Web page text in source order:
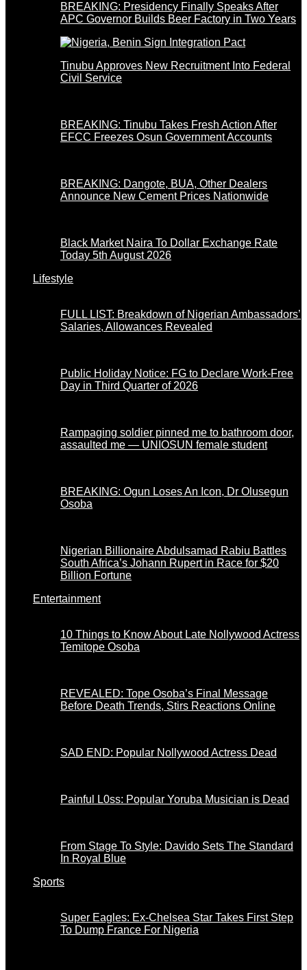
BREAKING: Presidency Finally Speaks After
APC Governor Builds Beer Factory in Two Years
Tinubu Approves New Recruitment Into Federal
Civil Service
BREAKING: Tinubu Takes Fresh Action After
EFCC Freezes Osun Government Accounts
BREAKING: Dangote, BUA, Other Dealers
Announce New Cement Prices Nationwide
Black Market Naira To Dollar Exchange Rate
Today 5th August 2026
Lifestyle
FULL LIST: Breakdown of Nigerian Ambassadors’
Salaries, Allowances Revealed
Public Holiday Notice: FG to Declare Work-Free
Day in Third Quarter of 2026
Rampaging soldier pinned me to bathroom door,
assaulted me — UNIOSUN female student
BREAKING: Ogun Loses An Icon, Dr Olusegun
Osoba
Nigerian Billionaire Abdulsamad Rabiu Battles
South Africa’s Johann Rupert in Race for $20
Billion Fortune
Entertainment
10 Things to Know About Late Nollywood Actress
Temitope Osoba
REVEALED: Tope Osoba’s Final Message
Before Death Trends, Stirs Reactions Online
SAD END: Popular Nollywood Actress Dead
Painful L0ss: Popular Yoruba Musician is Dead
From Stage To Style: Davido Sets The Standard
In Royal Blue
Sports
Super Eagles: Ex-Chelsea Star Takes First Step
To Dump France For Nigeria